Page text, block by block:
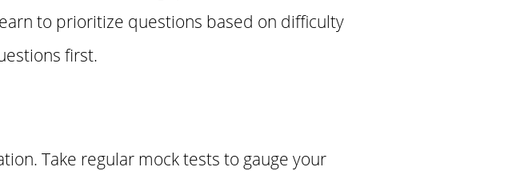
to prioritize questions based on difficulty
first.
Take regular mock tests to gauge your